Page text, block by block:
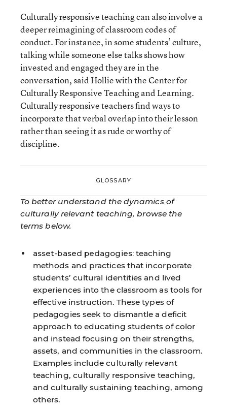
Culturally responsive teaching can also involve a
deeper reimagining of classroom codes of
conduct. For instance, in some students’ culture,
talking while someone else talks shows how
invested and engaged they are in the
conversation, said Hollie with the Center for
Culturally Responsive Teaching and Learning.
Culturally responsive teachers find ways to
incorporate that verbal overlap into their lesson
rather than seeing it as rude or worthy of
discipline.
GLOSSARY
To better understand the dynamics of
culturally relevant teaching, browse the
terms below.
asset-based pedagogies:teaching
methods and practices that incorporate
students’ cultural identities and lived
experiences into the classroom as tools for
effective instruction. These types of
pedagogies seek to dismantle a deficit
approach to educating students of color
and instead focusing on their strengths,
assets, and communities in the classroom.
Examples include culturally relevant
teaching, culturally responsive teaching,
and culturally sustaining teaching, among
others.